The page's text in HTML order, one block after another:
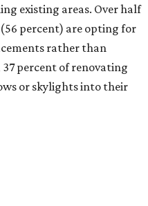
existing areas. Over half
percent) are opting for
rather than
percent of renovating
or skylights into their